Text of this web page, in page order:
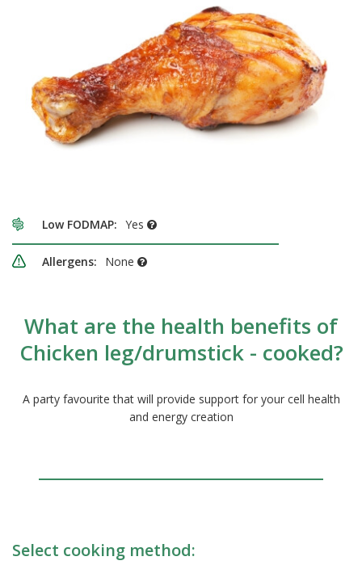
Low FODMAP: Yes
Allergens: None
What are the health benefits of
Chicken leg/drumstick - cooked?
A party favourite that will provide support for your cell health
and energy creation
Select cooking method: